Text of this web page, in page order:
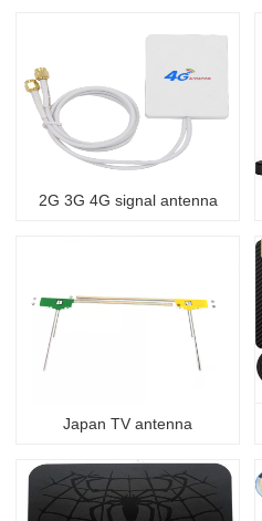
2G 3G 4G signal antenna
Japan TV antenna